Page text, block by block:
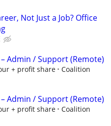
Not Just a Job? Office
Admin / Support (Remote)
+ profit share
Coalition
Admin / Support (Remote)
+ profit share
Coalition